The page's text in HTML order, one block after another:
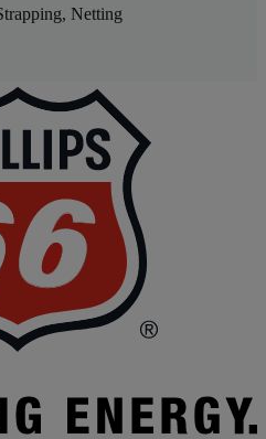
Netting